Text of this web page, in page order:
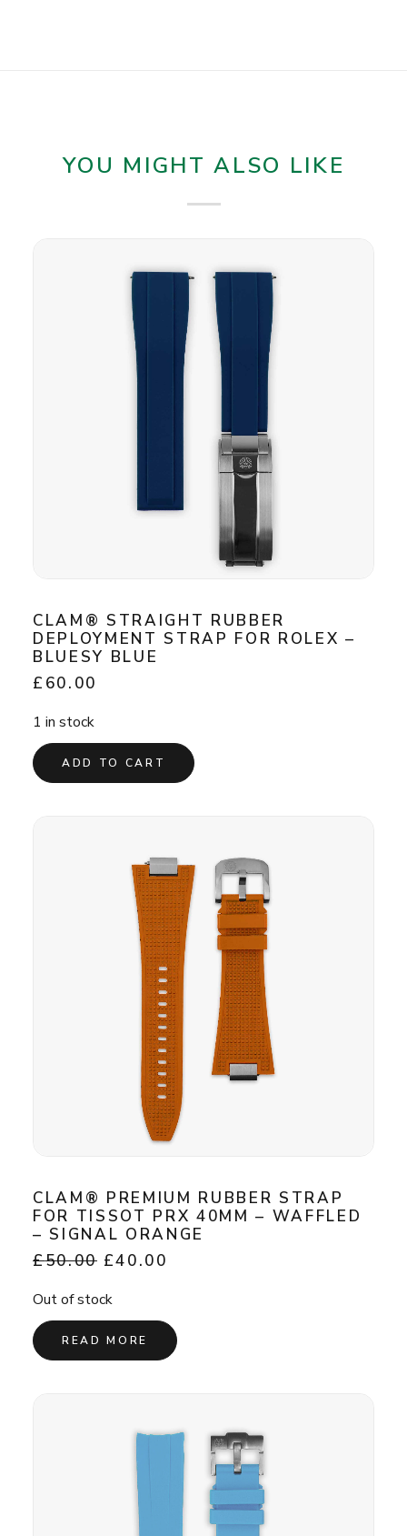
YOU MIGHT ALSO LIKE
CLAM® STRAIGHT RUBBER
DEPLOYMENT STRAP FOR ROLEX –
BLUESY BLUE
£ 60.00
1 in stock
ADD TO CART
CLAM® PREMIUM RUBBER STRAP
FOR TISSOT PRX 40MM – WAFFLED
– SIGNAL ORANGE
£50.00 Original
was:
£40.00
Out of stock
READ MORE